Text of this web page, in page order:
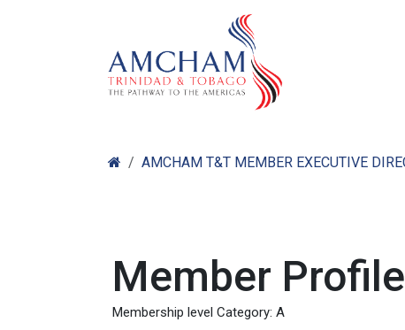
AMCHAM T&T MEMBER EXECUTIVE
Member
Membership level Category: A